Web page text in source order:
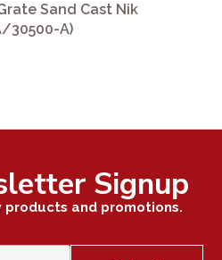
Sand Cast Nik
30500-A)
Signup
and promotions.